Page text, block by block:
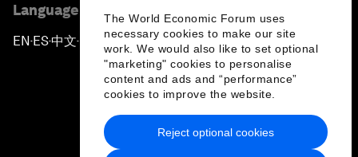
The World Economic Forum uses
necessary cookies to make our site
work. We would also like to set optional
"marketing" cookies to personalise
content and ads and “performance”
cookies to improve the website.
Reject optional cookies
Language editions
EN ▪ES▪中文▪ 日本語
Privacy Policy & Terms of Service